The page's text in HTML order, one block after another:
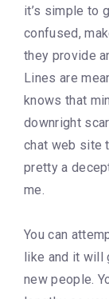
it’s simple to
confused,
they provide
Lines are
knows that
downright
chat web site
pretty a
me.
You can
like and it will
new people.